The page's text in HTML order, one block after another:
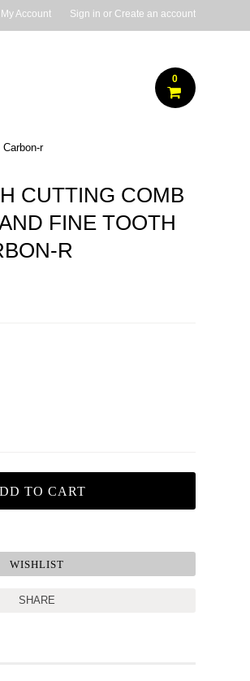
My Account Sign in or Create an account
0
r
CUTTING COMB
FINE TOOTH
R
SHARE